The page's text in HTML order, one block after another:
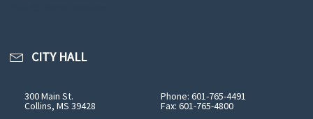
CITY HALL
300 Main St.
Collins, MS 39428
Phone: 601-765-4491
Fax: 601-765-4800